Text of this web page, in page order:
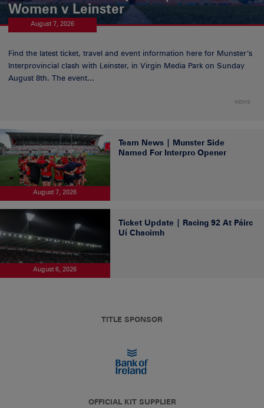
Women v Leinster
August 7, 2026
Find the latest ticket, travel and event information here for Munster’s
Interprovincial clash with Leinster, in Virgin Media Park on Sunday
August 8th. The event...
NEWS
August 7, 2026
Team News | Munster Side
Named For Interpro Opener
August 6, 2026
Ticket Update | Racing 92 At Páirc
Uí Chaoimh
TITLE SPONSOR
OFFICIAL KIT SUPPLIER